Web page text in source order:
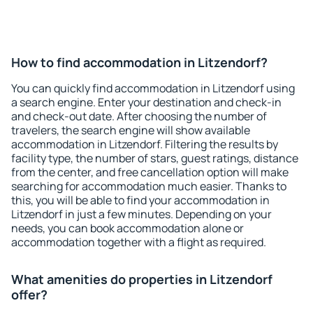
How to find accommodation in Litzendorf?
You can quickly find accommodation in Litzendorf using
a search engine. Enter your destination and check-in
and check-out date. After choosing the number of
travelers, the search engine will show available
accommodation in Litzendorf. Filtering the results by
facility type, the number of stars, guest ratings, distance
from the center, and free cancellation option will make
searching for accommodation much easier. Thanks to
this, you will be able to find your accommodation in
Litzendorf in just a few minutes. Depending on your
needs, you can book accommodation alone or
accommodation together with a flight as required.
What amenities do properties in Litzendorf
offer?